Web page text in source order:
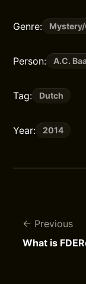
Genre:
Person: A.C.
Tag: Dutch
Year: 2014
Previous
What is